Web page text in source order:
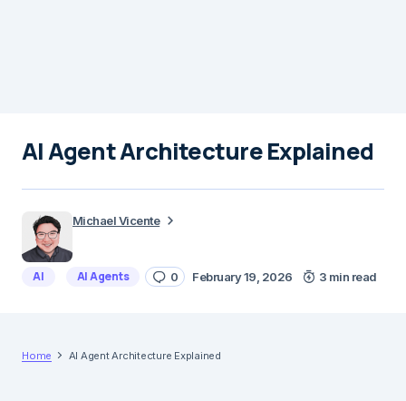
AI Agent Architecture Explained
Michael Vicente
AI AI Agents 0 February 19, 2026 3 min read
Home AI Agent Architecture Explained